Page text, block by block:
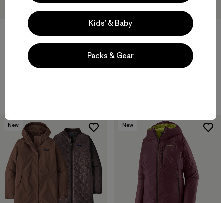
W's Fitz Roy Down Parka
W's Insulated Boulder Fork
Rain Jacket
New New
Kids’ & Baby
Packs & Gear